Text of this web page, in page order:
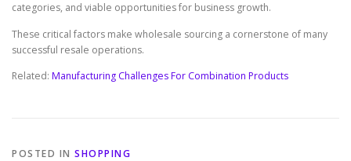
categories, and viable opportunities for business growth.
These critical factors make wholesale sourcing a cornerstone of many
successful resale operations.
Related: Manufacturing Challenges For Combination Products
POSTED IN SHOPPING